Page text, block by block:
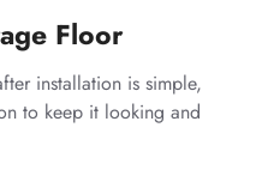
Floor
installation is simple,
to keep it looking and